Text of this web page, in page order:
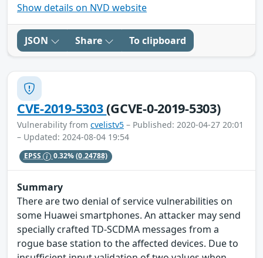
Show details on NVD website
JSON Share To clipboard
CVE-2019-5303(GCVE-0-2019-5303)
Vulnerability from cvelistv5 – Published: 2020-04-27 20:01
– Updated: 2024-08-04 19:54
EPSS 0.32%(0.24788)
Summary
There are two denial of service vulnerabilities on
some Huawei smartphones. An attacker may send
specially crafted TD-SCDMA messages from a
rogue base station to the affected devices. Due to